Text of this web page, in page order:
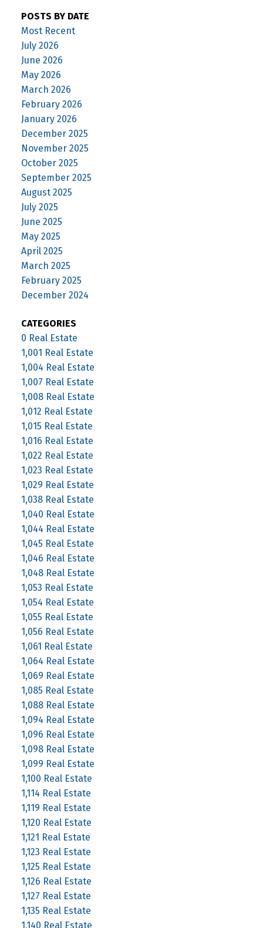
POSTS BY DATE
Most Recent
July 2026
June 2026
May 2026
March 2026
February 2026
January 2026
December 2025
November 2025
October 2025
September 2025
August 2025
July 2025
June 2025
May 2025
April 2025
March 2025
February 2025
December 2024
CATEGORIES
0 Real Estate
1,001 Real Estate
1,004 Real Estate
1,007 Real Estate
1,008 Real Estate
1,012 Real Estate
1,015 Real Estate
1,016 Real Estate
1,022 Real Estate
1,023 Real Estate
1,029 Real Estate
1,038 Real Estate
1,040 Real Estate
1,044 Real Estate
1,045 Real Estate
1,046 Real Estate
1,048 Real Estate
1,053 Real Estate
1,054 Real Estate
1,055 Real Estate
1,056 Real Estate
1,061 Real Estate
1,064 Real Estate
1,069 Real Estate
1,085 Real Estate
1,088 Real Estate
1,094 Real Estate
1,096 Real Estate
1,098 Real Estate
1,099 Real Estate
1,100 Real Estate
1,114 Real Estate
1,119 Real Estate
1,120 Real Estate
1,121 Real Estate
1,123 Real Estate
1,125 Real Estate
1,126 Real Estate
1,127 Real Estate
1,135 Real Estate
1,140 Real Estate